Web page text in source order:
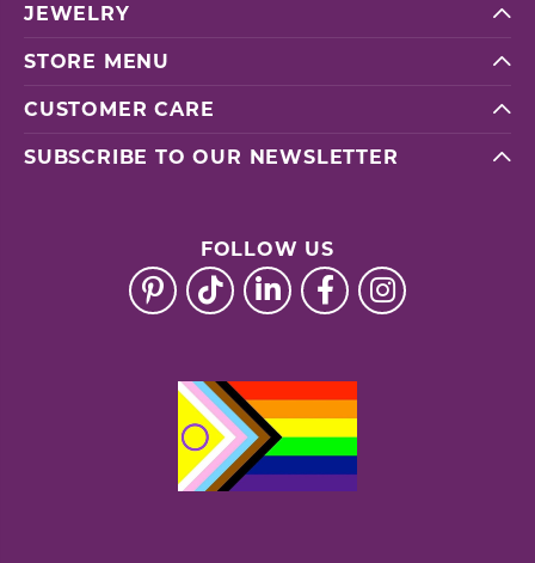
JEWELRY
STORE MENU
CUSTOMER CARE
SUBSCRIBE TO OUR NEWSLETTER
FOLLOW US